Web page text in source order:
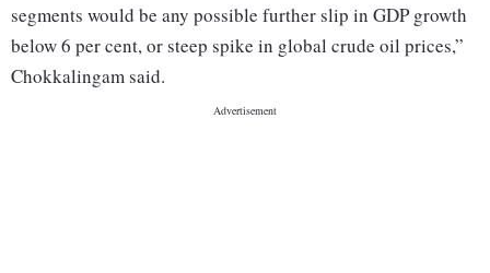
segments would be any possible further slip in GDP growth
below 6 per cent, or steep spike in global crude oil prices,”
Chokkalingam said.